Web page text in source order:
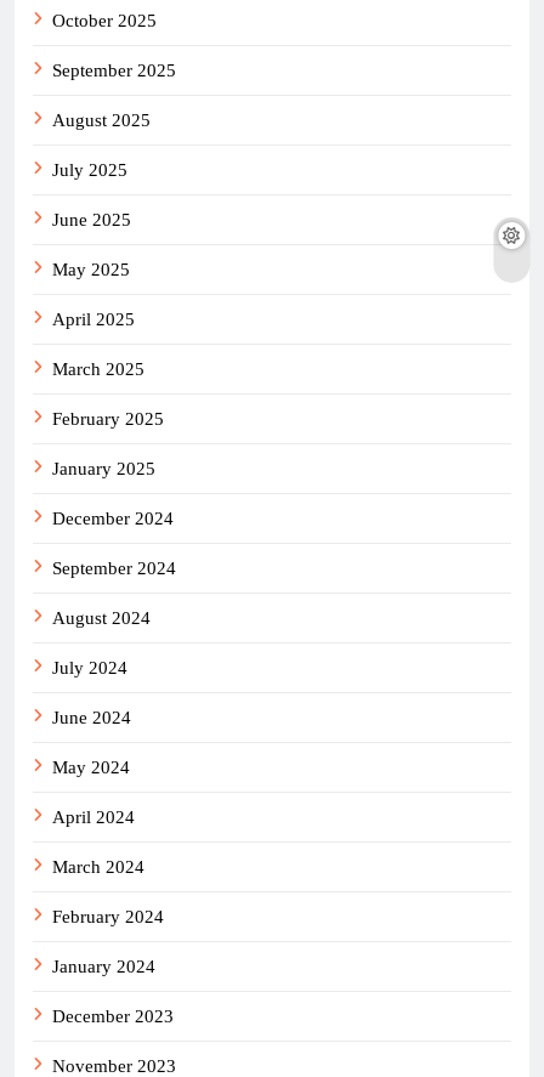
October 2025
September 2025
August 2025
July 2025
June 2025
May 2025
April 2025
March 2025
February 2025
January 2025
December 2024
September 2024
August 2024
July 2024
June 2024
May 2024
April 2024
March 2024
February 2024
January 2024
December 2023
November 2023